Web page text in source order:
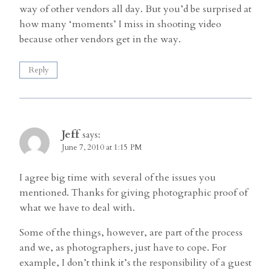
way of other vendors all day. But you’d be surprised at
how many ‘moments’ I miss in shooting video
because other vendors get in the way.
Reply
Jeff says:
June 7, 2010 at 1:15 PM
I agree big time with several of the issues you
mentioned. Thanks for giving photographic proof of
what we have to deal with.
Some of the things, however, are part of the process
and we, as photographers, just have to cope. For
example, I don’t think it’s the responsibility of a guest